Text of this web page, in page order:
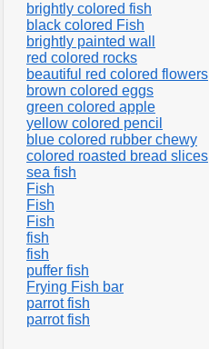
brightly colored fish
black colored Fish
brightly painted wall
red colored rocks
beautiful red colored flowers
brown colored eggs
green colored apple
yellow colored pencil
blue colored rubber chewy
colored roasted bread slices
sea fish
Fish
Fish
Fish
fish
fish
puffer fish
Frying Fish bar
parrot fish
parrot fish